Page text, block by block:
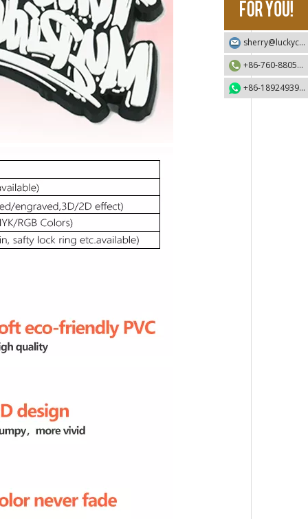
sherry@luckycraft-gift.com
+86-760-88055730
+86-18924939192